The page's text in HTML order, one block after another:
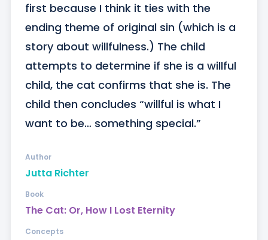
first because I think it ties with the
ending theme of original sin (which is a
story about willfulness.) The child
attempts to determine if she is a willful
child, the cat confirms that she is. The
child then concludes “willful is what I
want to be… something special.”
Jutta Richter
Author
The Cat: Or, How I Lost Eternity
Book
Concepts